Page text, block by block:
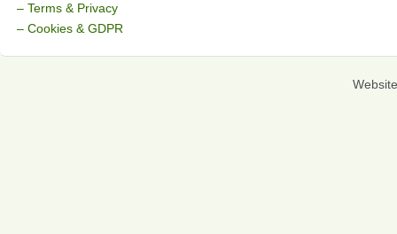
– Terms & Privacy
– Cookies & GDPR